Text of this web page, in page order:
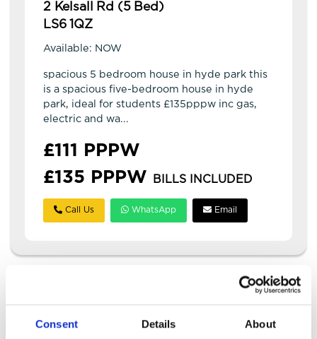
Consent Details About
2 Kelsall Rd (5 Bed)
LS6 1QZ
Available: NOW
spacious 5 bedroom house in hyde park this
is a spacious five-bedroom house in hyde
park, ideal for students £135pppw inc gas,
electric and wa...
£111 PPPW
£135 PPPW
BILLS INCLUDED
Call Us WhatsApp Email